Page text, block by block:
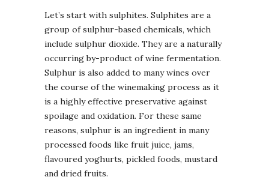
Let’s start with sulphites. Sulphites are a
group of sulphur-based chemicals, which
include sulphur dioxide. They are a naturally
occurring by-product of wine fermentation.
Sulphur is also added to many wines over
the course of the winemaking process as it
is a highly effective preservative against
spoilage and oxidation. For these same
reasons, sulphur is an ingredient in many
processed foods like fruit juice, jams,
flavoured yoghurts, pickled foods, mustard
and dried fruits.